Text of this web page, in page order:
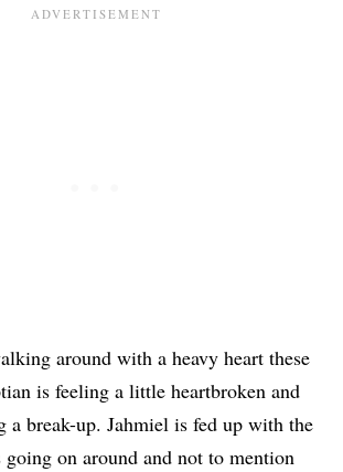
around with a heavy heart these
is feeling a little heartbroken and
a break-up. Jahmiel is fed up with the
going on around and not to mention